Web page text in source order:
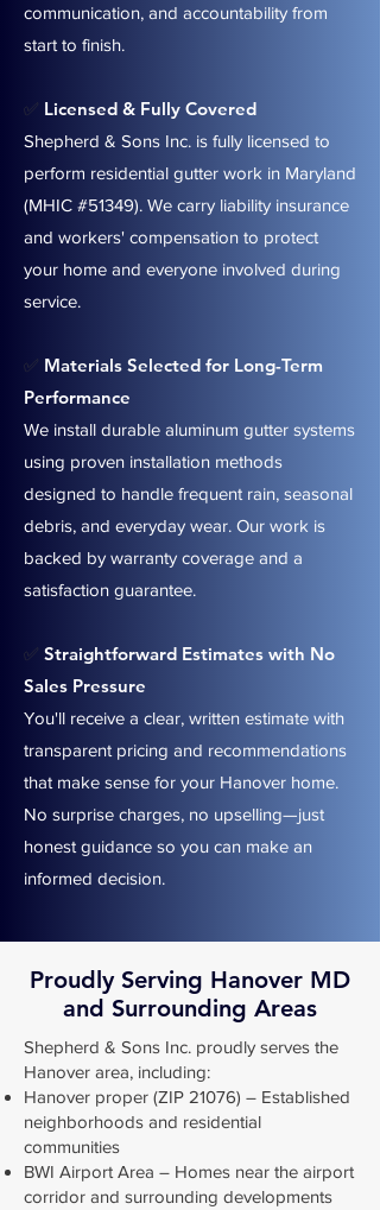
communication, and accountability from
start to finish.
Licensed & Fully Covered
Shepherd & Sons Inc. is fully licensed to
perform residential gutter work in Maryland
(MHIC #51349). We carry liability insurance
and workers' compensation to protect
your home and everyone involved during
service.
Materials Selected for Long-Term
Performance
We install durable aluminum gutter systems
using proven installation methods
designed to handle frequent rain, seasonal
debris, and everyday wear. Our work is
backed by warranty coverage and a
satisfaction guarantee.
Straightforward Estimates with No
Sales Pressure
You'll receive a clear, written estimate with
transparent pricing and recommendations
that make sense for your Hanover home.
No surprise charges, no upselling—just
honest guidance so you can make an
informed decision.
Proudly Serving Hanover MD
and Surrounding Areas
Shepherd & Sons Inc. proudly serves the
Hanover area, including:
Hanover proper (ZIP 21076) – Established
neighborhoods and residential
communities
BWI Airport Area – Homes near the airport
corridor and surrounding developments